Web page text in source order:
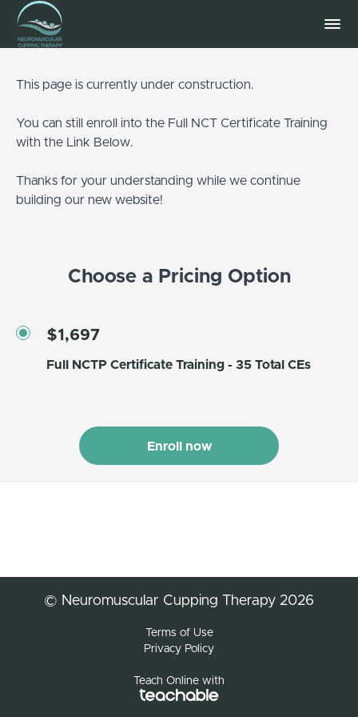
This page is currently under construction.
You can still enroll into the Full NCT Certificate Training
with the Link Below.
Thanks for your understanding while we continue
building our new website!
Choose a Pricing Option
$1,697
Full NCTP Certificate Training - 35 Total CEs
Enroll now
© Neuromuscular Cupping Therapy 2026
Terms of Use
Privacy Policy
Teach Online with